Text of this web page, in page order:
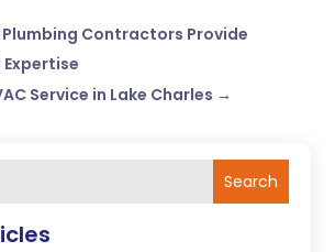
Contractors Provide
Expertise
Service in Lake Charles →
Search